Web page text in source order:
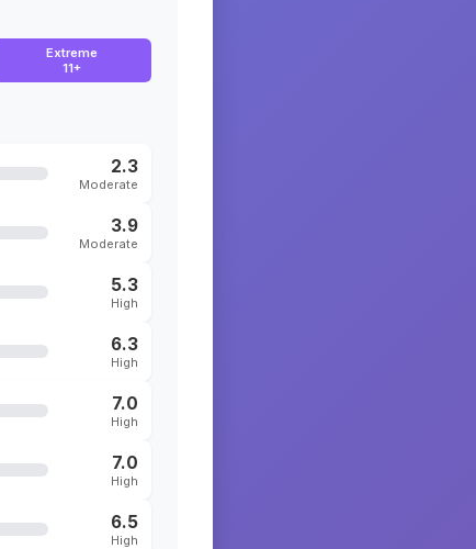
Extreme
11+
2.3
Moderate
3.9
Moderate
5.3
High
6.3
High
7.0
High
7.0
High
6.5
High